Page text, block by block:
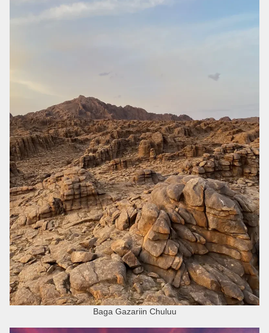
Baga Gazariin Chuluu